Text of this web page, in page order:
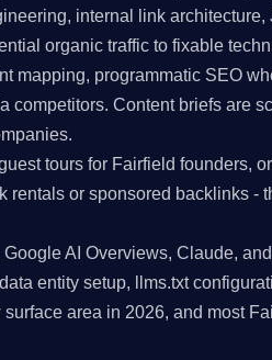
internal link architecture,
organic traffic to fixable
mapping, programmatic SEO
competitors. Content briefs are
tours for Fairfield founders,
or sponsored backlinks -
AI Overviews, Claude,
entity setup, llms.txt
area in 2026, and most